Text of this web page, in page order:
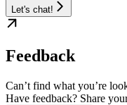
Let's chat!
Feedback
Can’t find what you’re
Have feedback? Share